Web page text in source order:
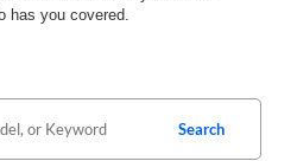
has you covered.
Search